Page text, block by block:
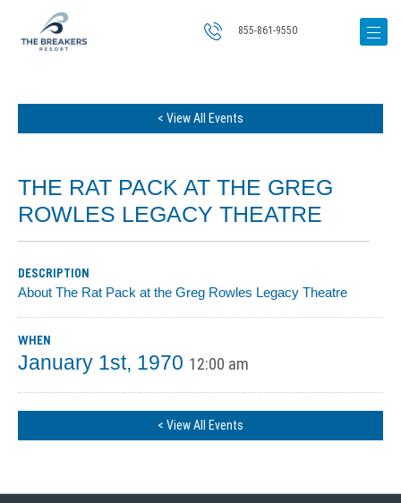
855-861-9550
< View All Events
THE RAT PACK AT THE GREG
ROWLES LEGACY THEATRE
DESCRIPTION
About The Rat Pack at the Greg Rowles Legacy Theatre
WHEN
January 1st, 1970 12:00 am
< View All Events